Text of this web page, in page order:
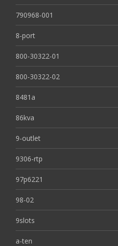
790968-001
8-port
800-30322-01
800-30322-02
8481a
86kva
9-outlet
9306-rtp
97p6221
98-02
9slots
a-ten